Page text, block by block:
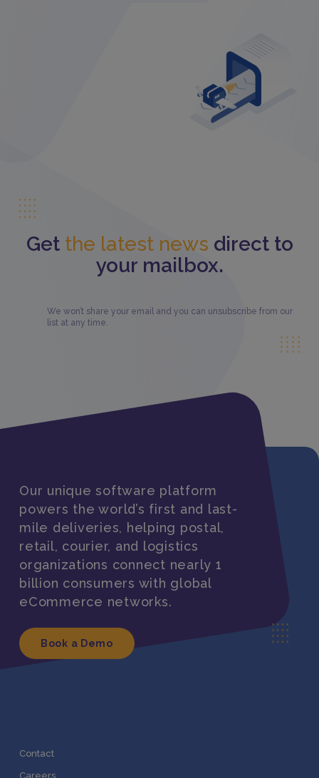
Get the latest news direct to
your mailbox.
We won’t share your email and you can unsubscribe from our
list at any time.
Our unique software platform
powers the world’s first and last-
mile deliveries, helping postal,
retail, courier, and logistics
organizations connect nearly 1
billion consumers with global
eCommerce networks.
Book a Demo
Contact
Careers